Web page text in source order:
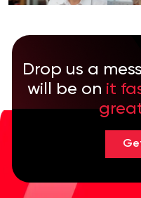
Drop us a
will be on it